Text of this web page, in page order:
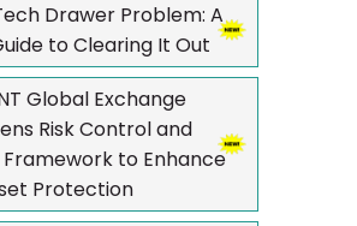
Drawer Problem: A
to Clearing It Out
Global Exchange
Risk Control and
to Enhance
Protection